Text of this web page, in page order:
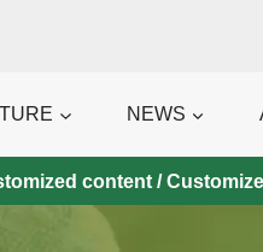
NEWS
content /